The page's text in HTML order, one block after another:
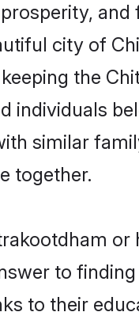
city of
the
individuals
similar
together.
to
to their